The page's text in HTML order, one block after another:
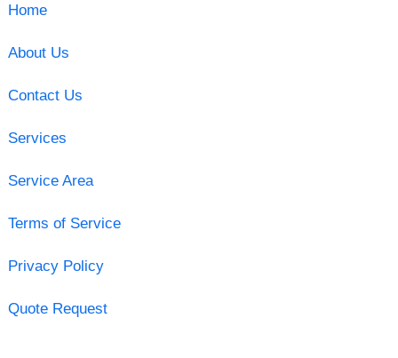
Home
About Us
Contact Us
Services
Service Area
Terms of Service
Privacy Policy
Quote Request